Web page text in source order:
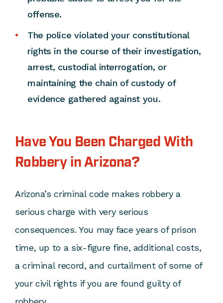
offense.
The police violated your constitutional
rights in the course of their investigation,
arrest, custodial interrogation, or
maintaining the chain of custody of
evidence gathered against you.
Have You Been Charged With
Robbery in Arizona?
Arizona’s criminal code makes robbery a
serious charge with very serious
consequences. You may face years of prison
time, up to a six-figure fine, additional costs,
a criminal record, and curtailment of some of
your civil rights if you are found guilty of